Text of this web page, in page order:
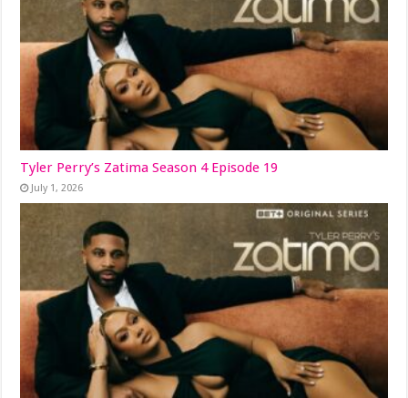
Tyler Perry’s Zatima Season 4 Episode 19
July 1, 2026